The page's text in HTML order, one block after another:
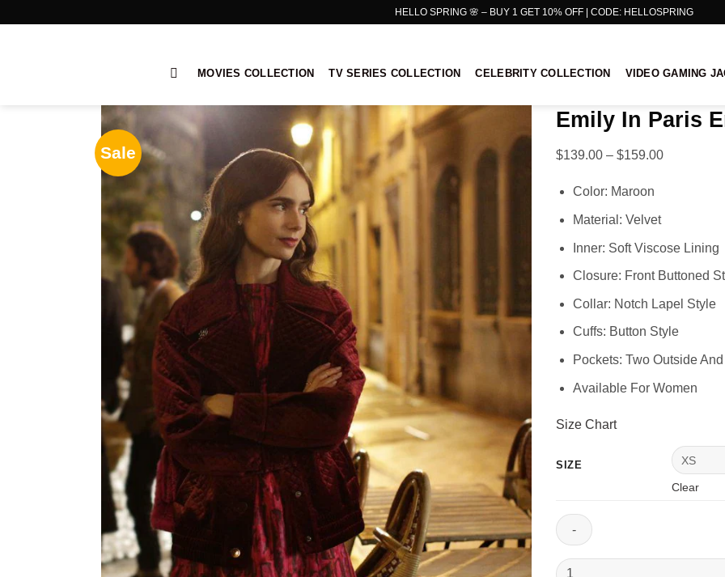
HELLO SPRING 🌸 – BUY 1 GET 10% OFF | CODE: HELLOSPRING
MOVIES COLLECTION TV SERIES COLLECTION CELEBRITY COLLECTION VIDEO GAMING
Sale
Emily In Paris
$139.00 – $159.00Price
Color: Maroon
Material: Velvet
Inner: Soft Viscose Lining
Closure: Front Buttoned
Collar: Notch Lapel Style
Cuffs: Button Style
Pockets: Two Outside
Available For Women
Size Chart
SIZE
Clear
Emily